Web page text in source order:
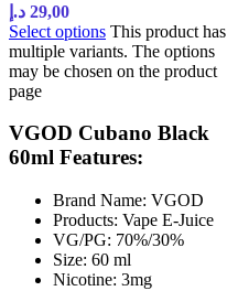
29,00 د.إ
Select options This product has
multiple variants. The options
may be chosen on the product
page
VGOD Cubano Black
60ml Features:
Brand Name: VGOD
Products: Vape E-Juice
VG/PG: 70%/30%
Size: 60 ml
Nicotine: 3mg